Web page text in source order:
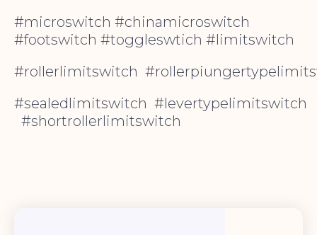
#microswitch #chinamicroswitch
#footswitch #toggleswtich #limitswitch
#rollerlimitswitch
#sealedlimitswitch #levertypelimitswitch
#shortrollerlimitswitch